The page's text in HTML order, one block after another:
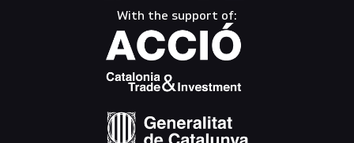
With the support of: